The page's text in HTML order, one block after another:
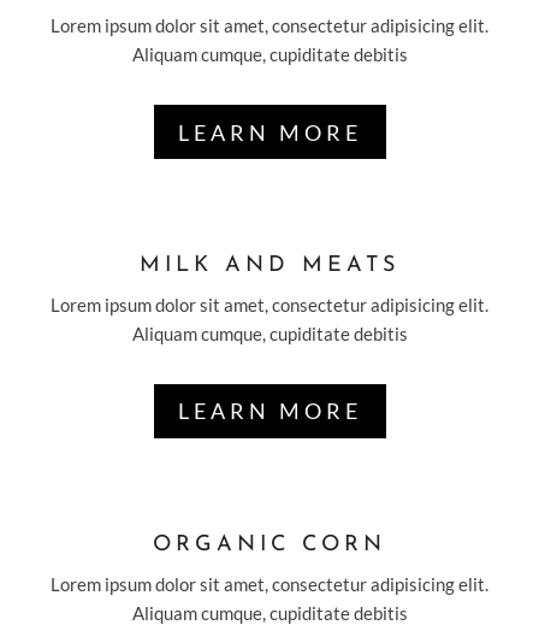
Lorem ipsum dolor sit amet, consectetur adipisicing elit.
Aliquam cumque, cupiditate debitis
LEARN MORE
MILK AND MEATS
Lorem ipsum dolor sit amet, consectetur adipisicing elit.
Aliquam cumque, cupiditate debitis
LEARN MORE
ORGANIC CORN
Lorem ipsum dolor sit amet, consectetur adipisicing elit.
Aliquam cumque, cupiditate debitis